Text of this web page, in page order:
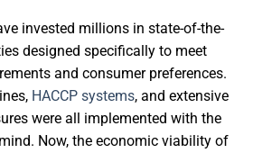
invested millions in state-of-the-
designed specifically to meet
and consumer preferences.
HACCP systems, and extensive
were all implemented with the
Now, the economic viability of